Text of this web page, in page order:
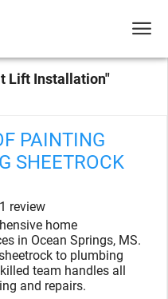
Lift Installation"
PAINTING
SHEETROCK
1 review
home
in Ocean Springs, MS.
to plumbing
team handles all
and repairs.